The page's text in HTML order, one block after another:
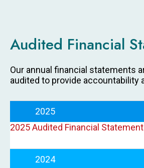
Audited Financial
Our annual financial statements
audited to provide accountability
2025
2025 Audited Financial Statement
2024